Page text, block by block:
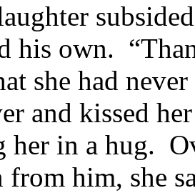
his own.
she had
and kissed
her in a hug.
him, she